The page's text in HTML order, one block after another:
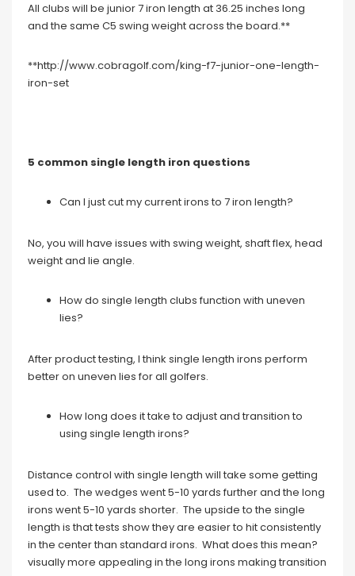
All clubs will be junior 7 iron length at 36.25 inches long
and the same C5 swing weight across the board.**
**http://www.cobragolf.com/king-f7-junior-one-length-
iron-set
5 common single length iron questions
Can I just cut my current irons to 7 iron length?
No, you will have issues with swing weight, shaft flex, head
weight and lie angle.
How do single length clubs function with uneven
lies?
After product testing, I think single length irons perform
better on uneven lies for all golfers.
How long does it take to adjust and transition to
using single length irons?
Distance control with single length will take some getting
used to. The wedges went 5-10 yards further and the long
irons went 5-10 yards shorter. The upside to the single
length is that tests show they are easier to hit consistently
in the center than standard irons. What does this mean?
visually more appealing in the long irons making transition